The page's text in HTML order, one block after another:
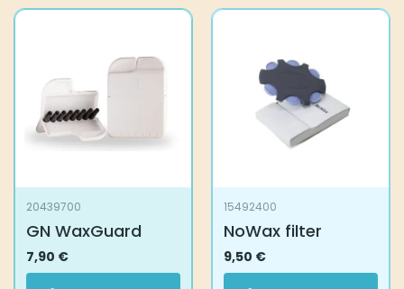
20439700
GN WaxGuard
7,90 €
15492400
NoWax filter
9,50 €